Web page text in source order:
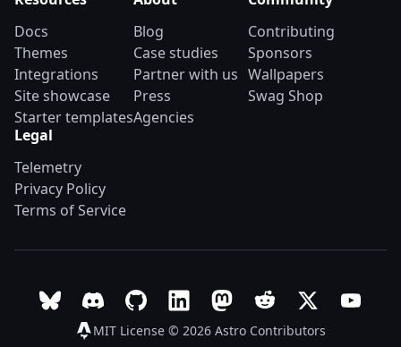
Docs
Themes
Integrations
Site showcase
Starter templates
Blog
Case studies
Partner with us
Press
Agencies
Contributing
Sponsors
Wallpapers
Swag Shop
Legal
Telemetry
Privacy Policy
Terms of Service
MIT License © 2026 Astro Contributors
Follow Astro on Bluesky
Join the Astro community on Discord
Go to Astro's GitHub repo
Follow Astro on LinkedIn
Follow Astro on Mastodon
Join the official
Follow Astro
Follow